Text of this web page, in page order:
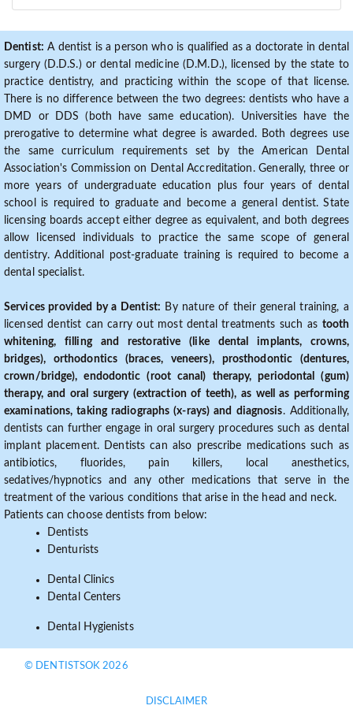
Dentist: A dentist is a person who is qualified as a doctorate in dental
surgery (D.D.S.) or dental medicine (D.M.D.), licensed by the state to
practice dentistry, and practicing within the scope of that license.
There is no difference between the two degrees: dentists who have a
DMD or DDS (both have same education). Universities have the
prerogative to determine what degree is awarded. Both degrees use
the same curriculum requirements set by the American Dental
Association's Commission on Dental Accreditation. Generally, three or
more years of undergraduate education plus four years of dental
school is required to graduate and become a general dentist. State
licensing boards accept either degree as equivalent, and both degrees
allow licensed individuals to practice the same scope of general
dentistry. Additional post-graduate training is required to become a
dental specialist.
Services provided by a Dentist: By nature of their general training, a
licensed dentist can carry out most dental treatments such as tooth
whitening, filling and restorative (like dental implants, crowns,
bridges), orthodontics (braces, veneers), prosthodontic (dentures,
crown/bridge), endodontic (root canal) therapy, periodontal (gum)
therapy, and oral surgery (extraction of teeth), as well as performing
examinations, taking radiographs (x-rays) and diagnosis. Additionally,
dentists can further engage in oral surgery procedures such as dental
implant placement. Dentists can also prescribe medications such as
antibiotics, fluorides, pain killers, local anesthetics,
sedatives/hypnotics and any other medications that serve in the
treatment of the various conditions that arise in the head and neck.
Patients can choose dentists from below:
Dentists
Denturists
Dental Clinics
Dental Centers
Dental Hygienists
© DENTISTSOK 2026
DISCLAIMER